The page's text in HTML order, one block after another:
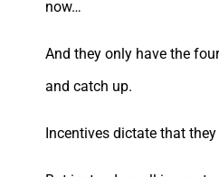
now…
And they only have the
and catch up.
Incentives dictate that